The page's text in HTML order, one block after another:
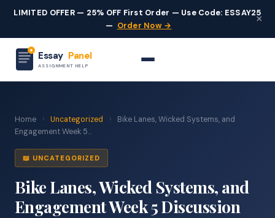
LIMITED OFFER — 25% OFF First Order — Use Code: ESSAY25
— Order Now →
×
Essay Panel
ASSIGNMENT HELP
Home › Uncategorized ›
Bike Lanes, Wicked Systems, and
Engagement Week 5...
📖 UNCATEGORIZED
Bike Lanes, Wicked Systems, and
Engagement Week 5 Discussion